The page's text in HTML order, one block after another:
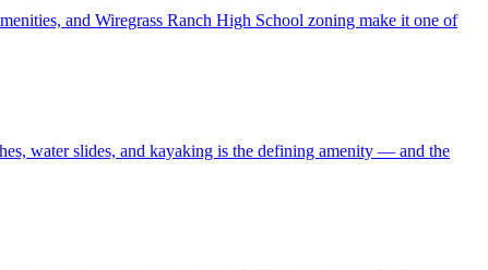
and Wiregrass Ranch High School zoning make it one of
water slides, and kayaking is the defining amenity — and the